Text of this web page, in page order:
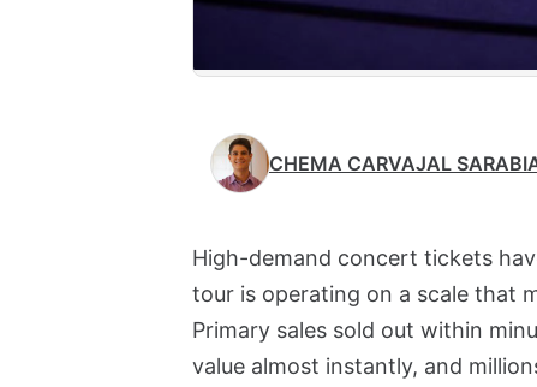
CHEMA CARVAJAL
High-demand concert tickets
tour is operating on a scale that
Primary sales sold out within
value almost instantly, and